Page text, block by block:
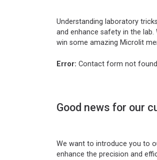
Understanding laboratory
and enhance safety in the
win some amazing Microlit
Error: Contact form not
Good news for our
We want to introduce you to
enhance the precision and